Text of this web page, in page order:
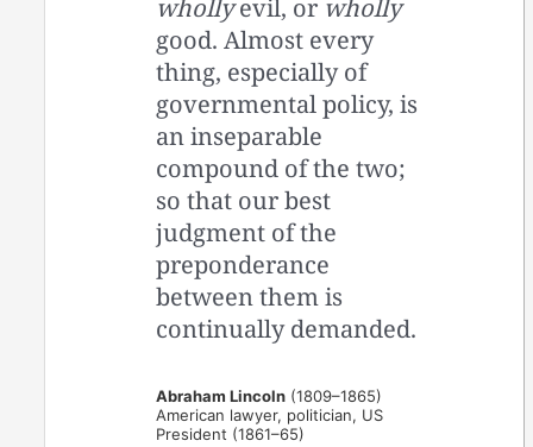
whollyevil, or wholly
good. Almost every
thing, especially of
governmental policy, is
an inseparable
compound of the two;
so that our best
judgment of the
preponderance
between them is
continually demanded.
Abraham Lincoln (1809–1865)
American lawyer, politician, US
President (1861–65)